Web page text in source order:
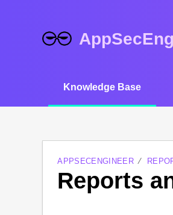
Knowledge Base
APPSECENGINEER
Reports